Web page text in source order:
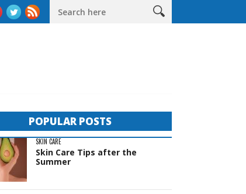
The Complete Guide to Sheds in Western Australia
POPULAR POSTS
SKIN CARE
Skin Care Tips after the
Summer